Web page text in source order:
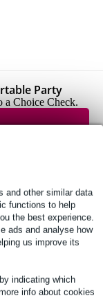
and other similar data
functions to help
the best experience.
ads and analyse how
us improve its
indicating which
info about cookies
Party
a Choice Check.